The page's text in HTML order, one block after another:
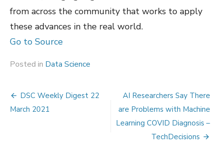
from across the community that works to apply
these advances in the real world.
Go to Source
Posted in Data Science
Post
navigation
DSC Weekly Digest 22
March 2021
AI Researchers Say There
are Problems with Machine
Learning COVID Diagnosis –
TechDecisions